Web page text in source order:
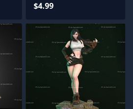
$4.99